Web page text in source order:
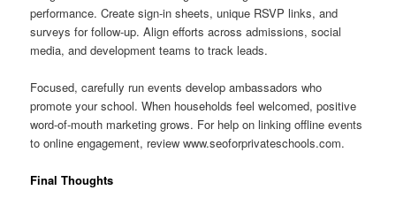
performance. Create sign-in sheets, unique RSVP links, and
surveys for follow-up. Align efforts across admissions, social
media, and development teams to track leads.
Focused, carefully run events develop ambassadors who
promote your school. When households feel welcomed, positive
word-of-mouth marketing grows. For help on linking offline events
to online engagement, review www.seoforprivateschools.com.
Final Thoughts